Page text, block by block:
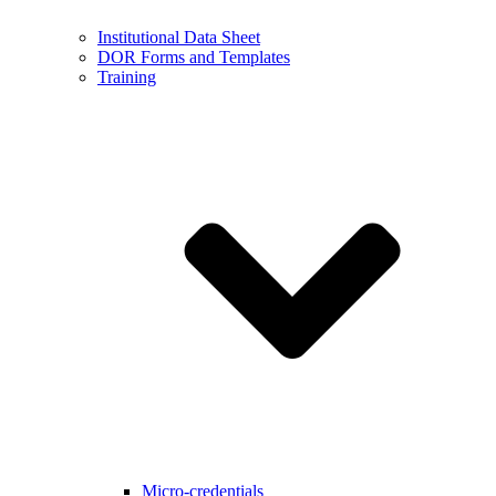
Institutional Data Sheet
DOR Forms and Templates
Training
Micro-credentials